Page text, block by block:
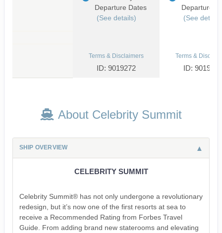
Departure Dates
(See details)
Departure
(See
Terms & Disclaimers
ID: 9019272
Terms &
ID: 9019327
About Celebrity Summit
SHIP OVERVIEW
CELEBRITY SUMMIT
Celebrity Summit® has not only undergone a revolutionary
redesign, but it’s now one of the first resorts at sea to
receive a Recommended Rating from Forbes Travel
Guide. From adding brand new staterooms and elevating